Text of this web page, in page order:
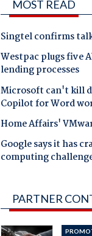
MOST READ
Singtel confirms
Westpac plugs five
lending processes
Microsoft can't kill
Copilot for Word
Home Affairs'
Google says it has
computing
PARTNER